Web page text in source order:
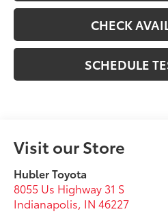
CHECK
SCHEDULE
Visit our Store
Hubler Toyota
8055 Us Highway 31 S
Indianapolis IN 46227